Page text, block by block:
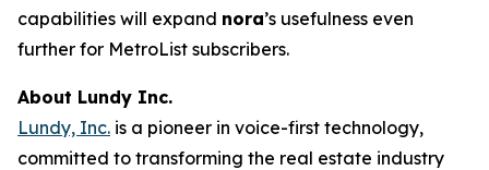
capabilities will expand nora’s usefulness even
further for MetroList subscribers.
About Lundy Inc.
Lundy, Inc. is a pioneer in voice-first technology,
committed to transforming the real estate industry